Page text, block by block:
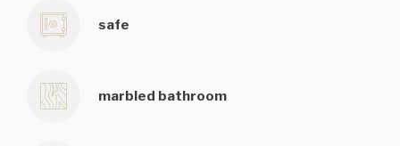
safe
marbled bathroom